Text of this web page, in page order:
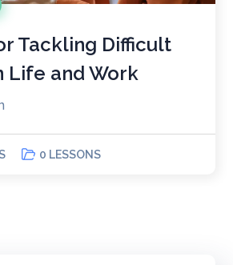
Tackling Difficult
Life and Work
0 LESSONS